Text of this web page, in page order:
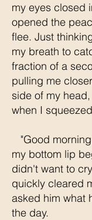
my eyes closed
opened the
flee. Just
my breath to
fraction of a
pulling me
side of my
when I
"Good
my bottom lip
didn't want to
quickly cleared
asked him what
the day.